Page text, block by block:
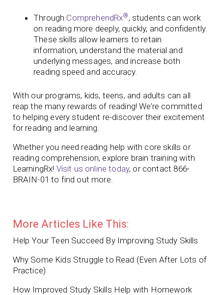
Through ComprehendRx® , students can work
on reading more deeply, quickly, and confidently.
These skills allow learners to retain
information, understand the material and
underlying messages, and increase both
reading speed and accuracy.
With our programs, kids, teens, and adults can all
reap the many rewards of reading! We’re committed
to helping every student re-discover their excitement
for reading and learning.
Whether you need reading help with core skills or
reading comprehension, explore brain training with
LearningRx! Visit us online today, or contact 866-
BRAIN-01 to find out more.
More Articles Like This:
Help Your Teen Succeed By Improving Study Skills
Why Some Kids Struggle to Read (Even After Lots of
Practice)
How Improved Study Skills Help with Homework